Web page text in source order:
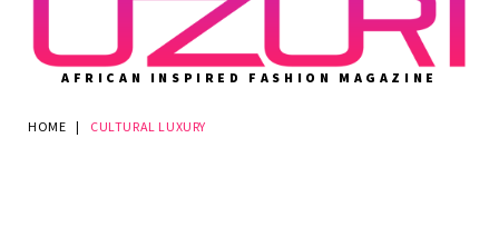
AFRICAN INSPIRED FASHION MAGAZINE
HOME | CULTURAL LUXURY